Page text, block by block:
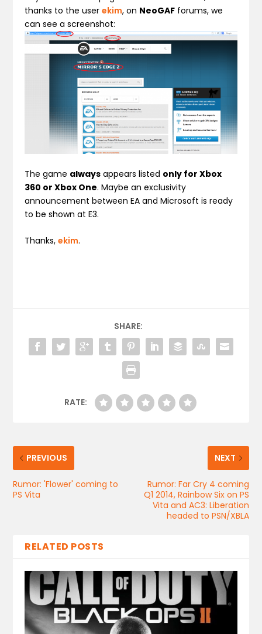
thanks to the userekim, on NeoGAF forums, we
can see a screenshot:
The game always appears listed only for Xbox
360 or Xbox One. Maybe an exclusivity
announcement between EA and Microsoft is ready
to be shown at E3.
Thanks,ekim.
SHARE:
RATE:
PREVIOUS
Rumor: 'Flower' coming to
PS Vita
NEXT
Rumor: Far Cry 4 coming
Q1 2014, Rainbow Six on PS
Vita and AC3: Liberation
headed to PSN/XBLA
RELATED POSTS